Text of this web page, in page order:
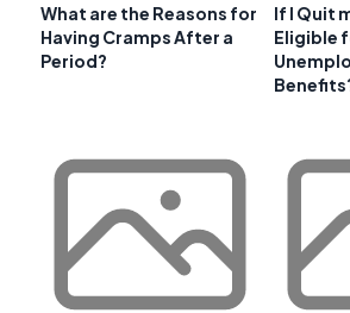
What are the Reasons for
Having Cramps After a
Period?
If I Quit
Eligible